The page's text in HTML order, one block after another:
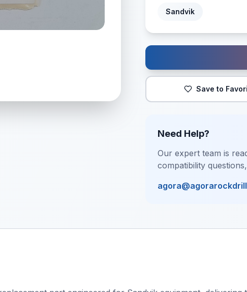
Sandvik
Save to
Need Help?
Our expert team is
compatibility